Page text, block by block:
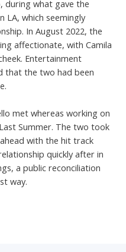
during what gave the
LA, which seemingly
In August 2022, the
affectionate, with Camila
Entertainment
that the two had been
met whereas working on
Summer. The two took
with the hit track
quickly after in
a public reconciliation
way.